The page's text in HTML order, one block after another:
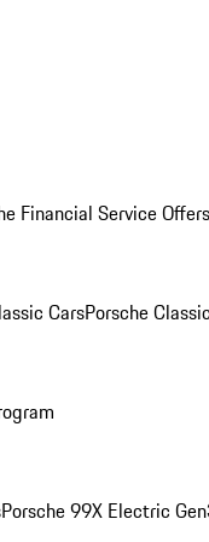
Financial Service Offers
CarsPorsche Classic
Porsche 99X Electric